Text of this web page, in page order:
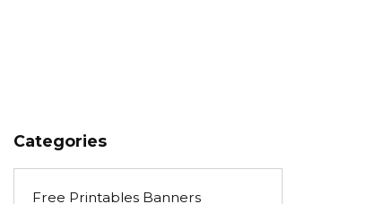
Categories
Free Printables Banners